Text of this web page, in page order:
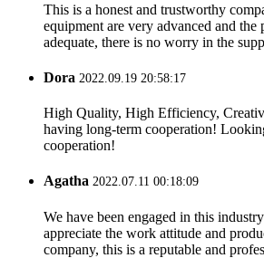
This is a honest and trustworthy
equipment are very advanced and the
adequate, there is no worry in the
Dora 2022.09.19 20:58:17
High Quality, High Efficiency,
having long-term cooperation!
cooperation!
Agatha 2022.07.11 00:18:09
We have been engaged in this
appreciate the work attitude and
company, this is a reputable and